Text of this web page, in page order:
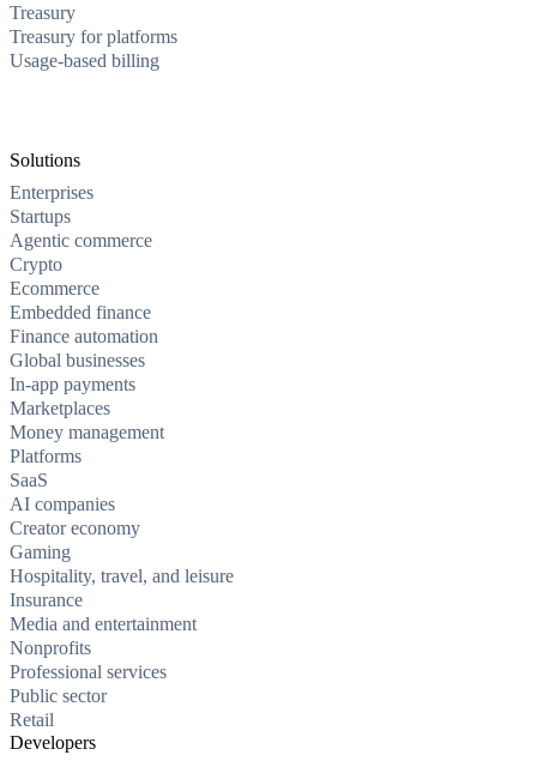
Treasury
Treasury for platforms
Usage-based billing
Solutions
Enterprises
Startups
Agentic commerce
Crypto
Ecommerce
Embedded finance
Finance automation
Global businesses
In-app payments
Marketplaces
Money management
Platforms
SaaS
AI companies
Creator economy
Gaming
Hospitality, travel, and leisure
Insurance
Media and entertainment
Nonprofits
Professional services
Public sector
Retail
Developers